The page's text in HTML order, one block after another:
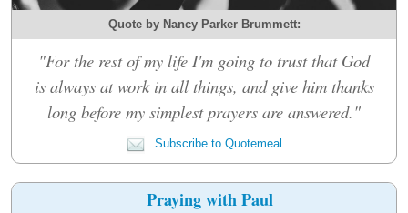
Quote by Nancy Parker Brummett:
"For the rest of my life I'm going to trust that God
is always at work in all things, and give him thanks
long before my simplest prayers are answered."
Subscribe to Quotemeal
Praying with Paul